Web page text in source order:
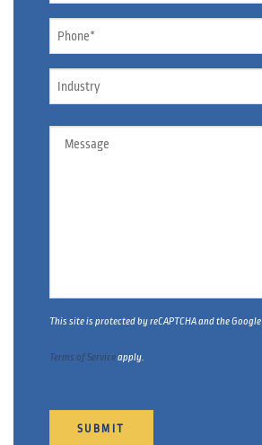
Phone
Industry
Message
This site is protected by reCAPTCHA and the Google
Terms of Serviceapply.
SUBMIT